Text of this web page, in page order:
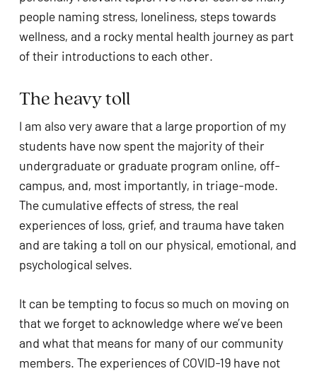
people naming stress, loneliness, steps towards
wellness, and a rocky mental health journey as part
of their introductions to each other.
The heavy toll
I am also very aware that a large proportion of my
students have now spent the majority of their
undergraduate or graduate program online, off-
campus, and, most importantly, in triage-mode.
The cumulative effects of stress, the real
experiences of loss, grief, and trauma have taken
and are taking a toll on our physical, emotional, and
psychological selves.
It can be tempting to focus so much on moving on
that we forget to acknowledge where we’ve been
and what that means for many of our community
members. The experiences of COVID-19 have not